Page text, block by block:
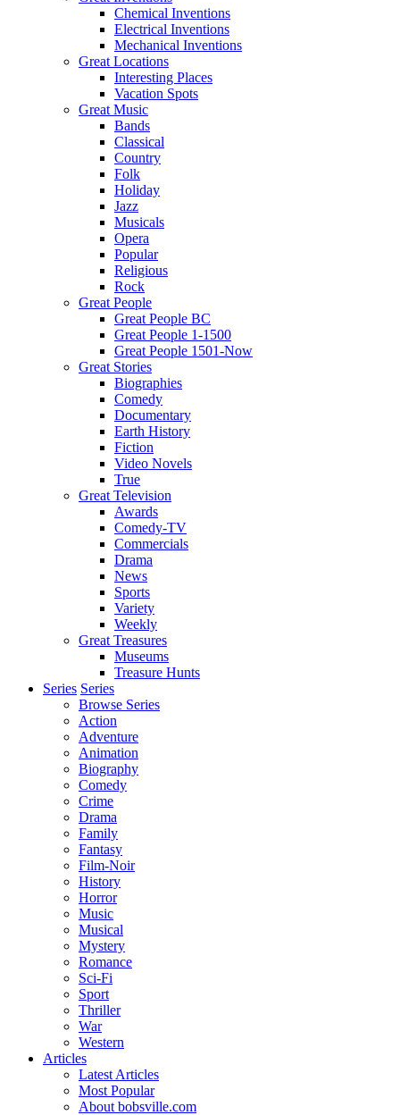
Chemical Inventions
Electrical Inventions
Mechanical Inventions
Great Locations
Interesting Places
Vacation Spots
Great Music
Bands
Classical
Country
Folk
Holiday
Jazz
Musicals
Opera
Popular
Religious
Rock
Great People
Great People BC
Great People 1-1500
Great People 1501-Now
Great Stories
Biographies
Comedy
Documentary
Earth History
Fiction
Video Novels
True
Great Television
Awards
Comedy-TV
Commercials
Drama
News
Sports
Variety
Weekly
Great Treasures
Museums
Treasure Hunts
Series Series
Browse Series
Action
Adventure
Animation
Biography
Comedy
Crime
Drama
Family
Fantasy
Film-Noir
History
Horror
Music
Musical
Mystery
Romance
Sci-Fi
Sport
Thriller
War
Western
Articles
Latest Articles
Most Popular
About bobsville.com